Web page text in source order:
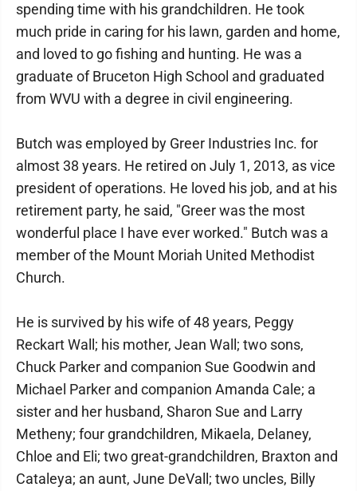
spending time with his grandchildren. He took
much pride in caring for his lawn, garden and home,
and loved to go fishing and hunting. He was a
graduate of Bruceton High School and graduated
from WVU with a degree in civil engineering.
Butch was employed by Greer Industries Inc. for
almost 38 years. He retired on July 1, 2013, as vice
president of operations. He loved his job, and at his
retirement party, he said, "Greer was the most
wonderful place I have ever worked." Butch was a
member of the Mount Moriah United Methodist
Church.
He is survived by his wife of 48 years, Peggy
Reckart Wall; his mother, Jean Wall; two sons,
Chuck Parker and companion Sue Goodwin and
Michael Parker and companion Amanda Cale; a
sister and her husband, Sharon Sue and Larry
Metheny; four grandchildren, Mikaela, Delaney,
Chloe and Eli; two great-grandchildren, Braxton and
Cataleya; an aunt, June DeVall; two uncles, Billy